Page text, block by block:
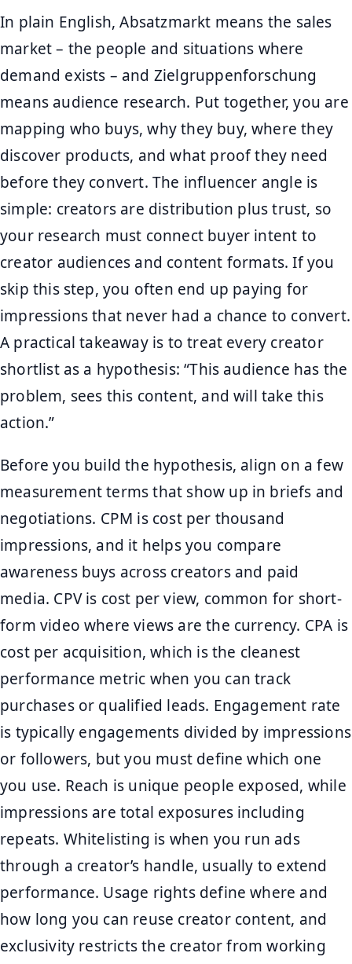
In plain English, Absatzmarkt means the sales
market – the people and situations where
demand exists – and Zielgruppenforschung
means audience research. Put together, you are
mapping who buys, why they buy, where they
discover products, and what proof they need
before they convert. The influencer angle is
simple: creators are distribution plus trust, so
your research must connect buyer intent to
creator audiences and content formats. If you
skip this step, you often end up paying for
impressions that never had a chance to convert.
A practical takeaway is to treat every creator
shortlist as a hypothesis: “This audience has the
problem, sees this content, and will take this
action.”
Before you build the hypothesis, align on a few
measurement terms that show up in briefs and
negotiations. CPM is cost per thousand
impressions, and it helps you compare
awareness buys across creators and paid
media. CPV is cost per view, common for short-
form video where views are the currency. CPA is
cost per acquisition, which is the cleanest
performance metric when you can track
purchases or qualified leads. Engagement rate
is typically engagements divided by impressions
or followers, but you must define which one
you use. Reach is unique people exposed, while
impressions are total exposures including
repeats. Whitelisting is when you run ads
through a creator’s handle, usually to extend
performance. Usage rights define where and
how long you can reuse creator content, and
exclusivity restricts the creator from working